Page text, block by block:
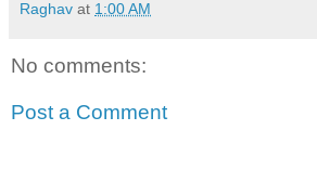
Raghav at 1:00 AM
No comments:
Post a Comment